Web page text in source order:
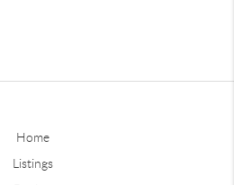
Home
Listings